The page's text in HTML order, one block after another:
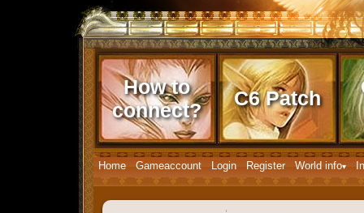
How to
connect?
C6 Patch
Home Gameaccount Login Register World info